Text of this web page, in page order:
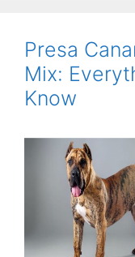
Presa
Mix:
Know